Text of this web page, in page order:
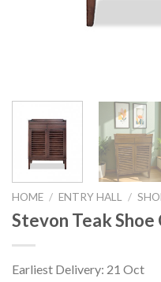
HOME / ENTRY HALL /
Stevon Teak
Earliest Delivery: 21 Oct